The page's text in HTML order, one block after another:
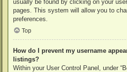
usually be found by clicking on your
pages. This system will allow you to
preferences.
Top
How do I prevent my username
listings?
Within your User Control Panel, under